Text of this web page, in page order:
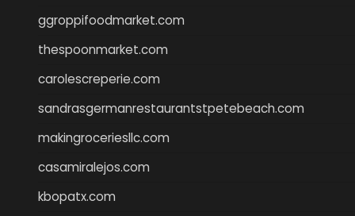
ggroppifoodmarket.com
thespoonmarket.com
carolescreperie.com
sandrasgermanrestaurantstpetebeach.com
makingroceriesllc.com
casamiralejos.com
kbopatx.com